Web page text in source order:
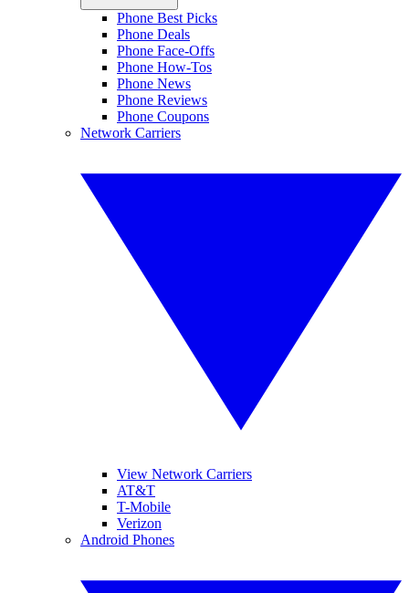
Phone Best Picks
Phone Deals
Phone Face-Offs
Phone How-Tos
Phone News
Phone Reviews
Phone Coupons
Network Carriers
View Network Carriers
AT&T
T-Mobile
Verizon
Android Phones